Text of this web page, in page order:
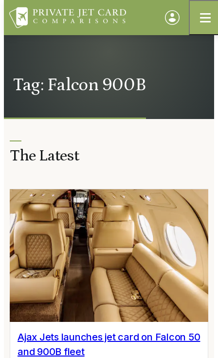
Tag: Falcon 900B
The Latest
Ajax Jets launches jet card on Falcon 50
and 900B fleet